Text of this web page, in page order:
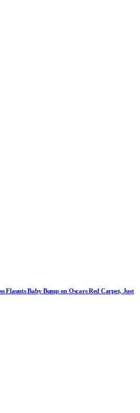
Flaunts Baby Bump on Oscars Red Carpet, Just